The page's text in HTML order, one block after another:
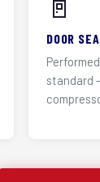
🚪
DOOR
standard